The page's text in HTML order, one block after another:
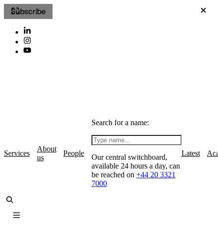
Subscribe
Services
About
us
People
Search for a name:
Our central switchboard,
available 24 hours a day, can
be reached on +44 20 3321
7000
Latest